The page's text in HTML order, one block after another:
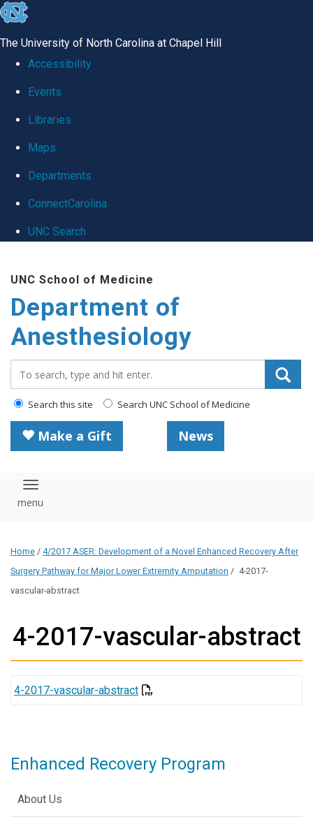
skip
global
The University of North Carolina at Chapel Hill
Accessibility
Events
Libraries
Maps
Departments
ConnectCarolina
UNC Search
main
content
UNC School of Medicine
Department of
Anesthesiology
Search this site Search UNC School of Medicine
Make a Gift News
Toggle navigation
Home / 4/2017 ASER: Development of a Novel Enhanced Recovery After
Surgery Pathway for Major Lower Extremity Amputation / 4-2017-
vascular-abstract
4-2017-vascular-abstract
4-2017-vascular-abstract
Enhanced Recovery Program
About Us